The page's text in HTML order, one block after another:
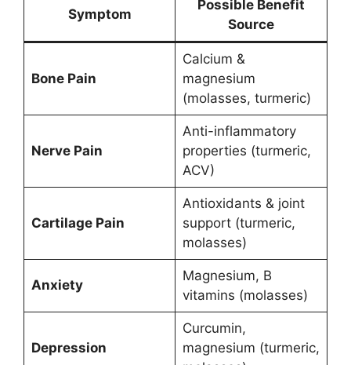
Symptom
Possible Benefit
Source
Bone Pain
Calcium &
magnesium
(molasses, turmeric)
Nerve Pain
Anti-inflammatory
properties (turmeric,
ACV)
Cartilage Pain
Antioxidants & joint
support (turmeric,
molasses)
Anxiety
Magnesium, B
vitamins (molasses)
Depression
Curcumin,
magnesium (turmeric,